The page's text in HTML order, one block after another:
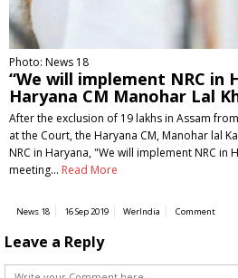
Photo: News 18
“We will implement NRC in
Haryana CM Manohar Lal
After the exclusion of 19 lakhs in Assam
at the Court, the Haryana CM, Manohar lal
NRC in Haryana, "We will implement NRC in
meeting… Read More
News 18 16 Sep 2019 WerIndia Comment
Leave a Reply